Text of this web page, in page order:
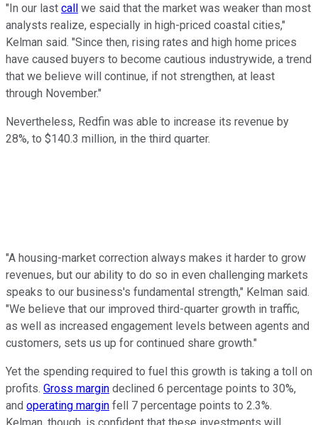
"In our last call
we said that the market was weaker than most
analysts realize, especially in high-priced coastal cities,"
Kelman said. "Since then, rising rates and high home prices
have caused buyers to become cautious industrywide, a trend
that we believe will continue, if not strengthen, at least
through November."
Nevertheless, Redfin was able to increase its revenue by
28%, to $140.3 million, in the third quarter.
"A housing-market correction always makes it harder to grow
revenues, but our ability to do so in even challenging markets
speaks to our business's fundamental strength," Kelman said.
"We believe that our improved third-quarter growth in traffic,
as well as increased engagement levels between agents and
customers, sets us up for continued share growth."
Yet the spending required to fuel this growth is taking a toll on
profits. Gross margin declined 6 percentage points to 30%,
and operating margin fell 7 percentage points to 2.3%.